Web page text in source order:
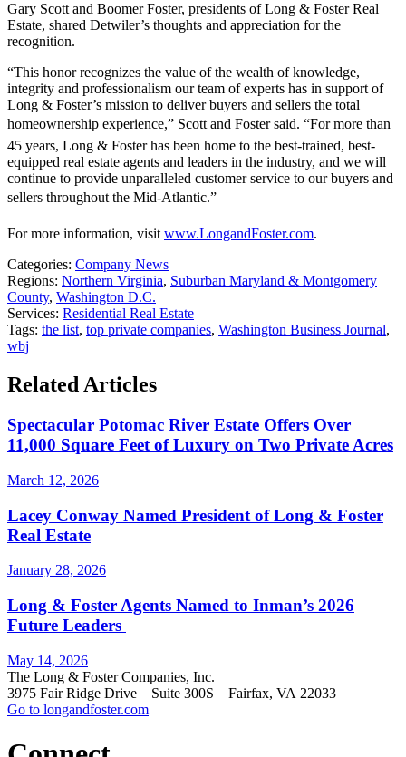
Gary Scott and Boomer Foster, presidents of Long & Foster Real
Estate, shared Detwiler’s thoughts and appreciation for the
recognition.
“This honor recognizes the value of the wealth of knowledge,
integrity and professionalism our team of experts has in support of
Long & Foster’s mission to deliver buyers and sellers the total
homeownership experience,” Scott and Foster said. “For more than
45 years, Long & Foster has been home to the best-trained, best-
equipped real estate agents and leaders in the industry, and we will
continue to provide unparalleled customer service to our buyers and
sellers throughout the Mid-Atlantic.”
For more information, visit www.LongandFoster.com.
Categories: Company News
Regions: Northern Virginia, Suburban Maryland & Montgomery
County, Washington D.C.
Services: Residential Real Estate
Tags: the list, top private companies, Washington Business Journal,
wbj
Related Articles
Spectacular Potomac River Estate Offers Over
11,000 Square Feet of Luxury on Two Private Acres
March 12, 2026
Lacey Conway Named President of Long & Foster
Real Estate
January 28, 2026
Long & Foster Agents Named to Inman’s 2026
Future Leaders
May 14, 2026
The Long & Foster Companies, Inc.
3975 Fair Ridge Drive Suite 300S Fairfax, VA 22033
Go to longandfoster.com